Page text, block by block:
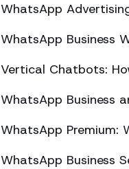
WhatsApp
WhatsApp Business
Vertical Chatbots:
WhatsApp Business
WhatsApp Premium:
WhatsApp Business